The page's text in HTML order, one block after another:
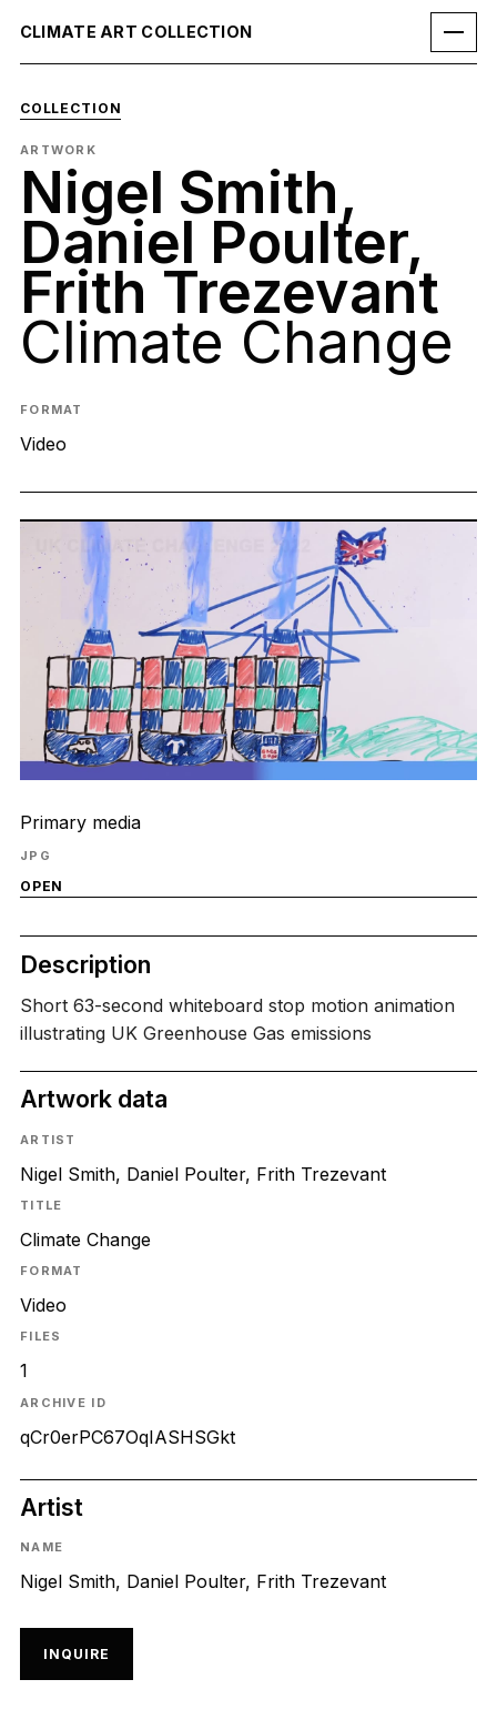
CLIMATE ART COLLECTION
COLLECTION
ARTWORK
Nigel Smith,
Daniel Poulter,
Frith Trezevant
Climate Change
FORMAT
Video
Primary media
JPG
OPEN
Description
Short 63-second whiteboard stop motion animation
illustrating UK Greenhouse Gas emissions
Artwork data
ARTIST
Nigel Smith, Daniel Poulter, Frith Trezevant
TITLE
Climate Change
FORMAT
Video
FILES
1
ARCHIVE ID
qCr0erPC67OqIASHSGkt
Artist
NAME
Nigel Smith, Daniel Poulter, Frith Trezevant
INQUIRE